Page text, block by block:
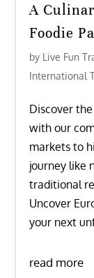
A
Foodie
by Live Fun
International
Discover
with our
markets to
journey like
traditional
Uncover
your next
read more